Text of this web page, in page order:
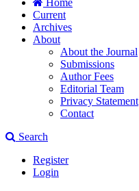
Home
Current
Archives
About
About the Journal
Submissions
Author Fees
Editorial Team
Privacy Statement
Contact
Search
Register
Login